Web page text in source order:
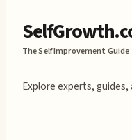
The Self Improvement Guide
Explore experts,